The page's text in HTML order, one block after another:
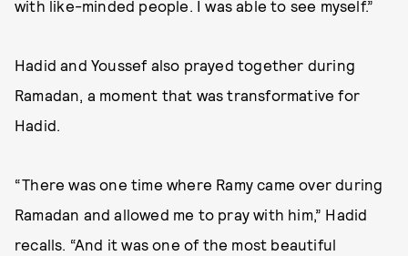
with like-minded people. I was able to see myself.”
Hadid and Youssef also prayed together during
Ramadan, a moment that was transformative for
Hadid.
“There was one time where Ramy came over during
Ramadan and allowed me to pray with him,” Hadid
recalls. “And it was one of the most beautiful